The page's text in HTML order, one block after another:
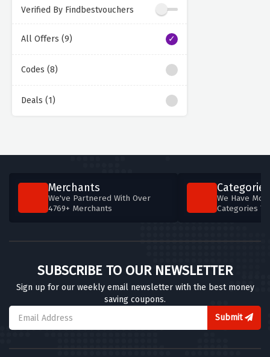
Verified By Findbestvouchers
All Offers (9)
Codes (8)
Deals (1)
Merchants
We've Partnered With Over
4769+ Merchants
Categories
We Have
Categories
SUBSCRIBE TO OUR NEWSLETTER
Sign up for our weekly email newsletter with the best money
saving coupons.
Submit